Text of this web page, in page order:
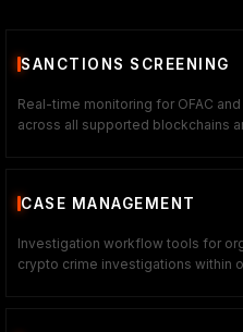
SANCTIONS SCREENING
Real-time monitoring for OFAC
across all supported blockchains
CASE MANAGEMENT
Investigation workflow tools for
crypto crime investigations within